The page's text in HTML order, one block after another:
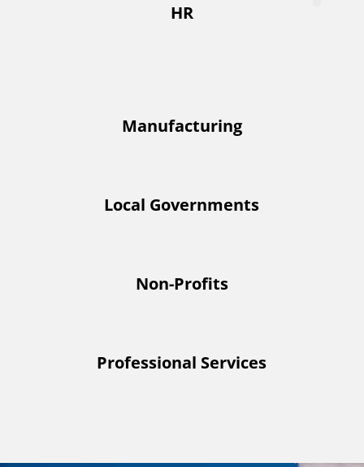
HR
Manufacturing
Local Governments
Non-Profits
Professional Services